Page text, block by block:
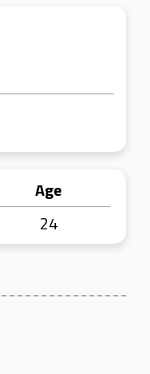
Age
24